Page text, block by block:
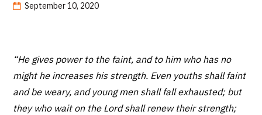
September 10, 2020
“He gives power to the faint, and to him who has no
might he increases his strength. Even youths shall faint
and be weary, and young men shall fall exhausted; but
they who wait on the Lord shall renew their strength;